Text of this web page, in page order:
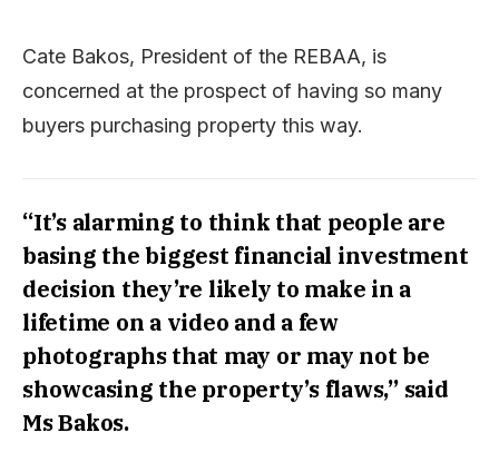
Cate Bakos, President of the REBAA, is
concerned at the prospect of having so many
buyers purchasing property this way.
“It’s alarming to think that people are
basing the biggest financial investment
decision they’re likely to make in a
lifetime on a video and a few
photographs that may or may not be
showcasing the property’s flaws,” said
Ms Bakos.